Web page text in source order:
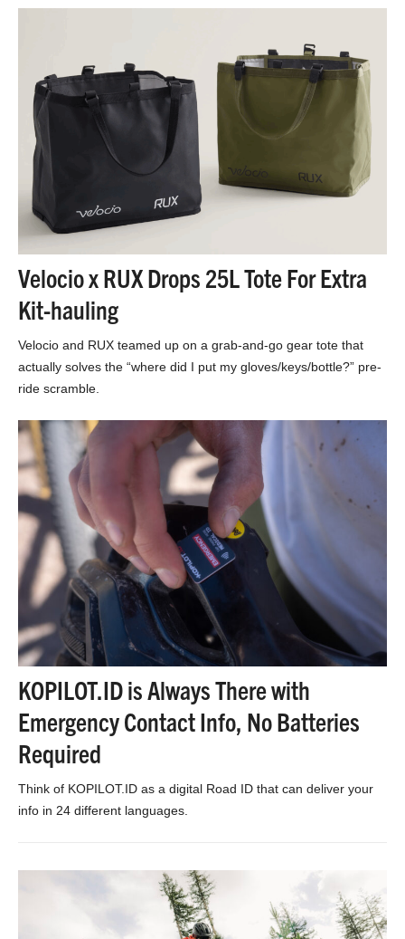
Velocio x RUX Drops 25L Tote For Extra
Kit-hauling
Velocio and RUX teamed up on a grab-and-go gear tote that
actually solves the “where did I put my gloves/keys/bottle?” pre-
ride scramble.
KOPILOT.ID is Always There with
Emergency Contact Info, No Batteries
Required
Think of KOPILOT.ID as a digital Road ID that can deliver your
info in 24 different languages.